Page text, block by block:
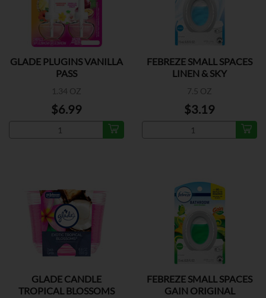
GLADE PLUGINS VANILLA
PASS
1.34 OZ
$6.99
FEBREZE SMALL SPACES
LINEN & SKY
7.5 OZ
$3.19
GLADE CANDLE
TROPICAL BLOSSOMS
FEBREZE SMALL SPACES
GAIN ORIGINAL